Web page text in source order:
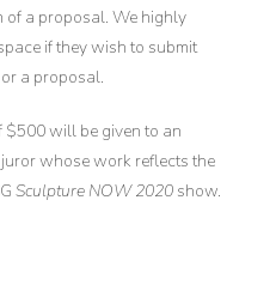
of a proposal. We highly
if they wish to submit
a proposal.
$500 will be given to an
whose work reflects the
Sculpture NOW 2020 show.